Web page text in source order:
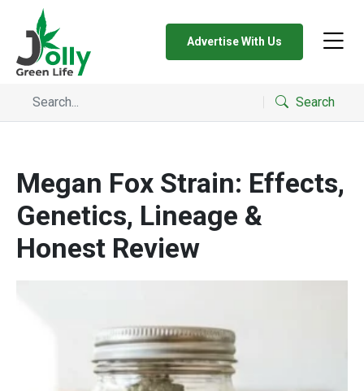
Advertise With Us
Search
Megan Fox Strain: Effects,
Genetics, Lineage &
Honest Review